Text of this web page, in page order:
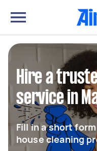
Hire a
service in
Fill in a short
house cleaning